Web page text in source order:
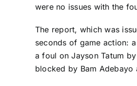
were no issues with the
The report, which was
seconds of game action:
a foul onJayson Tatum
blocked by Bam Adebayo